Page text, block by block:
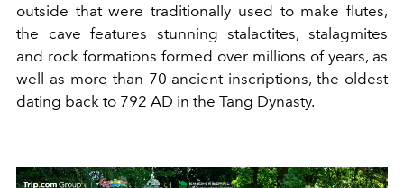
outside that were traditionally used to make flutes,
the cave features stunning stalactites, stalagmites
and rock formations formed over millions of years, as
well as more than 70 ancient inscriptions, the oldest
dating back to 792 AD in the Tang Dynasty.